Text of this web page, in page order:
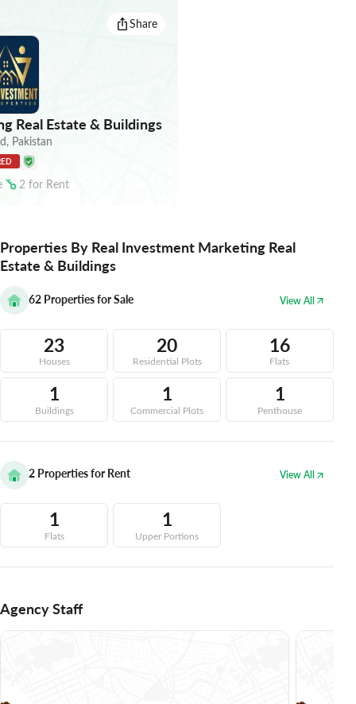
Share
Real Estate & Buildings
, Pakistan
2 for Rent
Properties By Real Investment Marketing Real
Estate & Buildings
62 Properties for Sale View All
23
Houses
20
Residential Plots
16
Flats
1
Buildings
1
Commercial Plots
1
Penthouse
2 Properties for Rent View All
1
Flats
1
Upper Portions
Agency Staff